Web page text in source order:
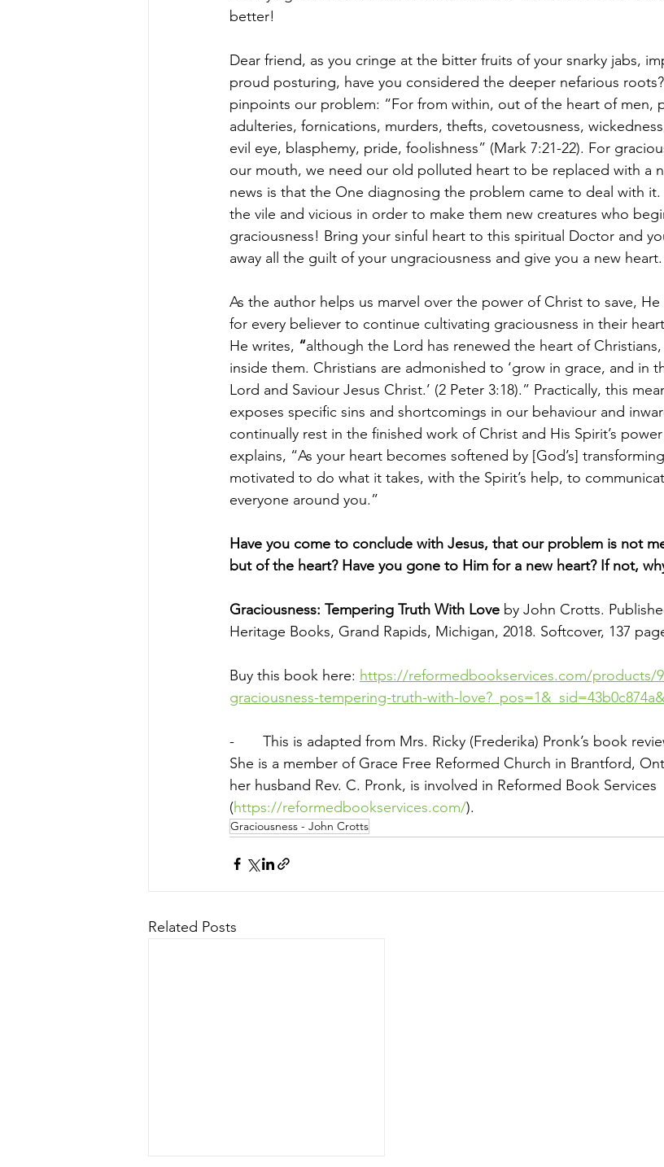
better!
Dear friend, as you cringe at the bitter fruits of your snarky jabs,
proud posturing, have you considered the deeper nefarious
pinpoints our problem: “For from within, out of the heart of men,
adulteries, fornications, murders, thefts, covetousness,
evil eye, blasphemy, pride, foolishness” (Mark 7:21-22). For
our mouth, we need our old polluted heart to be replaced with a
news is that the One diagnosing the problem came to deal with it.
the vile and vicious in order to make them new creatures who
graciousness! Bring your sinful heart to this spiritual Doctor and
away all the guilt of your ungraciousness and give you a new heart.
As the author helps us marvel over the power of Christ to save,
for every believer to continue cultivating graciousness in their
He writes, “although the Lord has renewed the heart of
inside them. Christians are admonished to ‘grow in grace, and in
Lord and Saviour Jesus Christ.’ (2 Peter 3:18).” Practically, this
exposes specific sins and shortcomings in our behaviour and
continually rest in the finished work of Christ and His Spirit’s
explains, “As your heart becomes softened by [God’s]
motivated to do what it takes, with the Spirit’s help, to
everyone around you.”
Have you come to conclude with Jesus, that our problem is not
but of the heart? Have you gone to Him for a new heart? If not,
Graciousness: Tempering Truth With Love by John Crotts.
Heritage Books, Grand Rapids, Michigan, 2018. Softcover, 137
Buy this book here: https://reformedbookservices.com/products/
graciousness-tempering-truth-with-
-       This is adapted from Mrs. Ricky (Frederika) Pronk’s book
She is a member of Grace Free Reformed Church in Brantford,
her husband Rev. C. Pronk, is involved in Reformed Book Services
(https://reformedbookservices.com/).
Graciousness - John Crotts
Related Posts